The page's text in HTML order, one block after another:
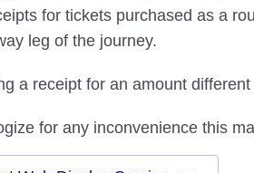
for tickets purchased as a
leg of the journey.
a receipt for an amount
for any inconvenience this